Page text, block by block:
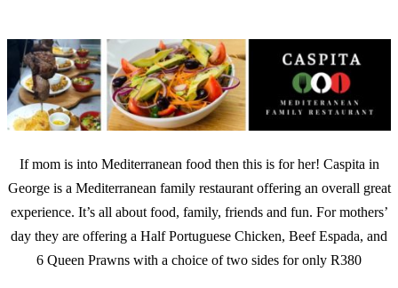
If mom is into Mediterranean food then this is for her! Caspita in
George is a Mediterranean family restaurant offering an overall great
experience. It’s all about food, family, friends and fun. For mothers’
day they are offering a Half Portuguese Chicken, Beef Espada, and
6 Queen Prawns with a choice of two sides for only R380